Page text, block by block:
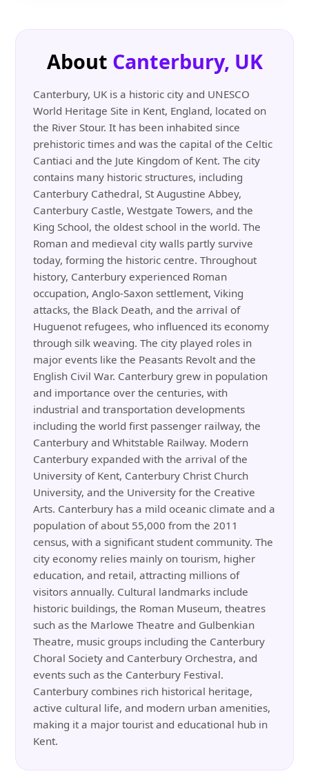
About Canterbury, UK
Canterbury, UK is a historic city and UNESCO
World Heritage Site in Kent, England, located on
the River Stour. It has been inhabited since
prehistoric times and was the capital of the Celtic
Cantiaci and the Jute Kingdom of Kent. The city
contains many historic structures, including
Canterbury Cathedral, St Augustine Abbey,
Canterbury Castle, Westgate Towers, and the
King School, the oldest school in the world. The
Roman and medieval city walls partly survive
today, forming the historic centre. Throughout
history, Canterbury experienced Roman
occupation, Anglo-Saxon settlement, Viking
attacks, the Black Death, and the arrival of
Huguenot refugees, who influenced its economy
through silk weaving. The city played roles in
major events like the Peasants Revolt and the
English Civil War. Canterbury grew in population
and importance over the centuries, with
industrial and transportation developments
including the world first passenger railway, the
Canterbury and Whitstable Railway. Modern
Canterbury expanded with the arrival of the
University of Kent, Canterbury Christ Church
University, and the University for the Creative
Arts. Canterbury has a mild oceanic climate and a
population of about 55,000 from the 2011
census, with a significant student community. The
city economy relies mainly on tourism, higher
education, and retail, attracting millions of
visitors annually. Cultural landmarks include
historic buildings, the Roman Museum, theatres
such as the Marlowe Theatre and Gulbenkian
Theatre, music groups including the Canterbury
Choral Society and Canterbury Orchestra, and
events such as the Canterbury Festival.
Canterbury combines rich historical heritage,
active cultural life, and modern urban amenities,
making it a major tourist and educational hub in
Kent.